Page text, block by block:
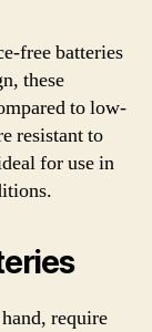
free batteries
these
to low-
resistant to
for use in
require